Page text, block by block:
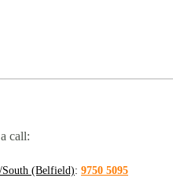
call:
South (Belfield): 9750 5095